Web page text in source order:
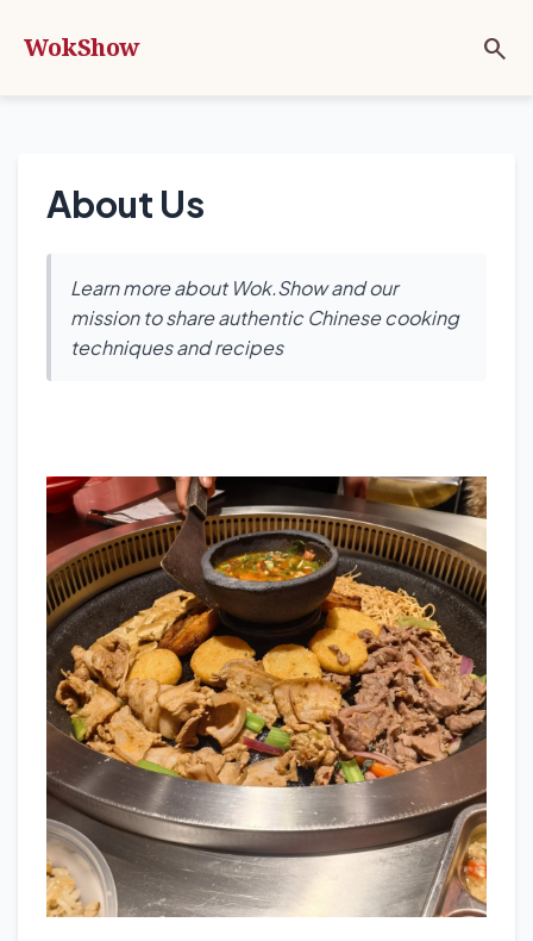
WokShow search
About Us
Learn more about Wok.Show and our
mission to share authentic Chinese cooking
techniques and recipes